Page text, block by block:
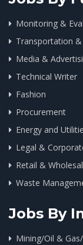
Monitoring &
Transportation
Media &
Technical Writer
Fashion
Procurement
Energy and
Legal &
Retail &
Waste
Jobs By
Mining/Oil &